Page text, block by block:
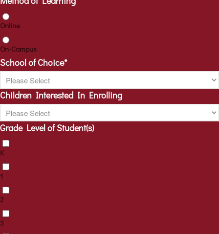
Online
On-Campus
School of Choice*
Children Interested In Enrolling
Grade Level of Student(s)
K
1
2
3